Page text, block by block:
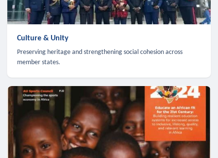
Culture & Unity
Preserving heritage and strengthening social cohesion across
member states.